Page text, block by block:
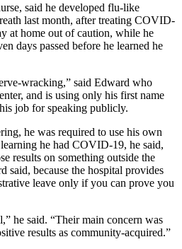
said he developed flu-like
last month, after treating COVID-
at home out of caution, while he
days passed before he learned he
wracking,” said Edward who
and is using only his first name
job for speaking publicly.
he was required to use his own
he had COVID-19, he said,
results on something outside the
because the hospital provides
leave only if you can prove you
he said. “Their main concern was
results as community-acquired.”